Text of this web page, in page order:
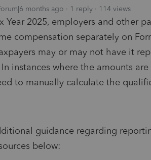
months ago 1 reply 114 views
Year 2025, employers and other
compensation separately on
may or may not have it
In instances where the amounts
to manually calculate the
guidance regarding
below: